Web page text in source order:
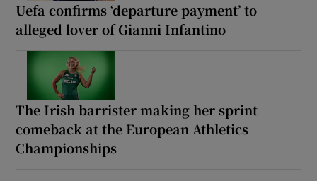
Uefa confirms ‘departure payment’ to
alleged lover of Gianni Infantino
The Irish barrister making her sprint
comeback at the European Athletics
Championships